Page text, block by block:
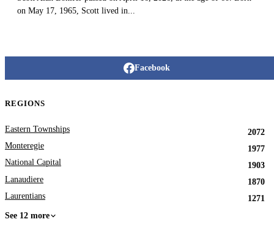
on May 17, 1965, Scott lived in...
Facebook
REGIONS
Eastern Townships
2072
Monteregie
1977
National Capital
1903
Lanaudiere
1870
Laurentians
1271
See 12 more